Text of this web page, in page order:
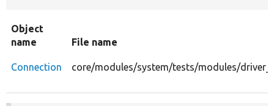
Object
name
File name
Connection core/modules/system/tests/modules/